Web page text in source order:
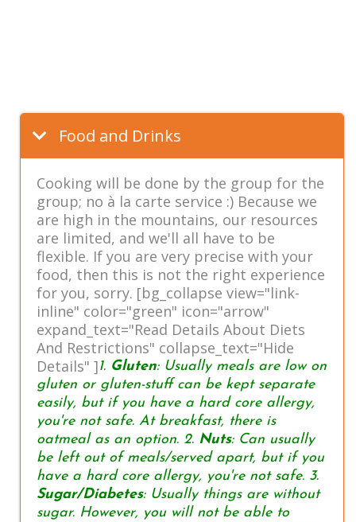
Food and Drinks
Cooking will be done by the group for the
group; no à la carte service :) Because we
are high in the mountains, our resources
are limited, and we'll all have to be
flexible. If you are very precise with your
food, then this is not the right experience
for you, sorry. [bg_collapse view="link-
inline" color="green" icon="arrow"
expand_text="Read Details About Diets
And Restrictions" collapse_text="Hide
Details" ]1. Gluten: Usually meals are low on
gluten or gluten-stuff can be kept separate
easily, but if you have a hard core allergy,
you're not safe. At breakfast, there is
oatmeal as an option. 2. Nuts: Can usually
be left out of meals/served apart, but if you
have a hard core allergy, you're not safe. 3.
Sugar/Diabetes: Usually things are without
sugar. However, you will not be able to